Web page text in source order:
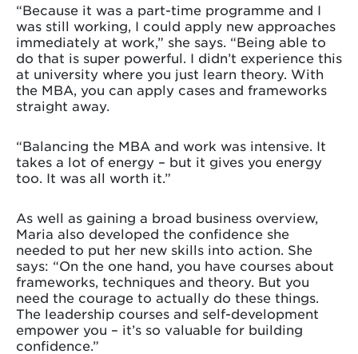
“Because it was a part-time programme and I
was still working, I could apply new approaches
immediately at work,” she says. “Being able to
do that is super powerful. I didn’t experience this
at university where you just learn theory. With
the MBA, you can apply cases and frameworks
straight away.
“Balancing the MBA and work was intensive. It
takes a lot of energy – but it gives you energy
too. It was all worth it.”
As well as gaining a broad business overview,
Maria also developed the confidence she
needed to put her new skills into action. She
says: “On the one hand, you have courses about
frameworks, techniques and theory. But you
need the courage to actually do these things.
The leadership courses and self-development
empower you – it’s so valuable for building
confidence.”